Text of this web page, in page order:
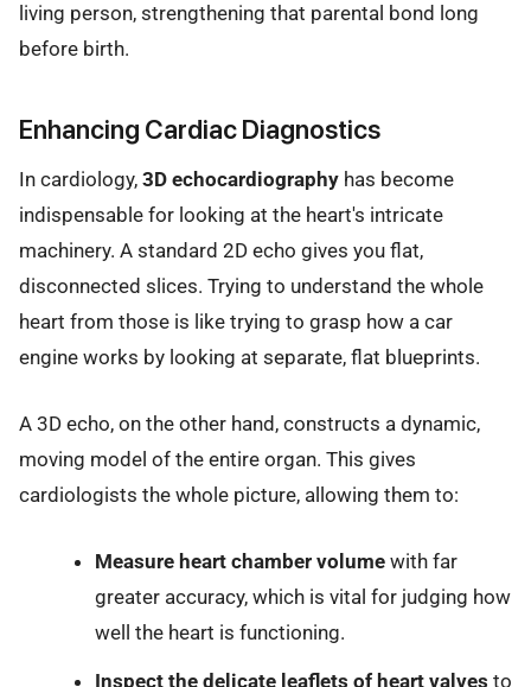
living person, strengthening that parental bond long
before birth.
Enhancing Cardiac Diagnostics
In cardiology, 3D echocardiography has become
indispensable for looking at the heart's intricate
machinery. A standard 2D echo gives you flat,
disconnected slices. Trying to understand the whole
heart from those is like trying to grasp how a car
engine works by looking at separate, flat blueprints.
A 3D echo, on the other hand, constructs a dynamic,
moving model of the entire organ. This gives
cardiologists the whole picture, allowing them to:
Measure heart chamber volumewith far
greater accuracy, which is vital for judging how
well the heart is functioning.
Inspect the delicate leaflets of heart valves to